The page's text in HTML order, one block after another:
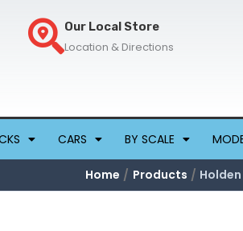
Our Local Store
Location & Directions
CARS BY SCALE
Home Products